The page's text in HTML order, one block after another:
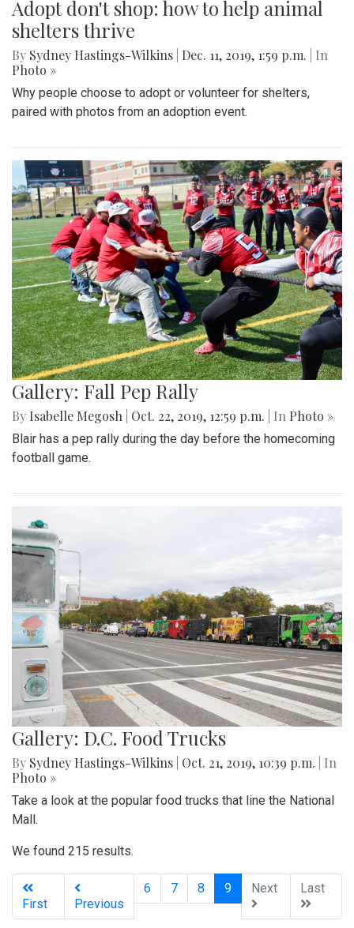
Adopt don't shop: how to help animal
shelters thrive
By Sydney Hastings-Wilkins Dec. 11, 2019, 1:59 p.m.
| In
Photo »
Why people choose to adopt or volunteer for shelters,
paired with photos from an adoption event.
Gallery: Fall Pep Rally
By Isabelle Megosh Oct. 22, 2019, 12:59 p.m. | In Photo »
Blair has a pep rally during the day before the homecoming
football game.
Gallery: D.C. Food Trucks
By Sydney Hastings-Wilkins Oct. 21, 2019, 10:39 p.m.
| In
Photo »
Take a look at the popular food trucks that line the National
Mall.
We found 215 results.
First Previous
6 7 8 9(current)
Next Last